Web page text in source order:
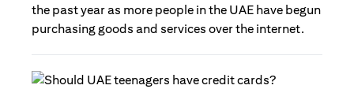
the past year as more people in the UAE have begun
purchasing goods and services over the internet.